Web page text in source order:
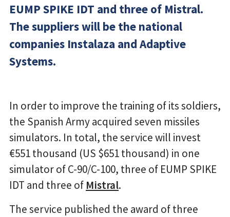
EUMP SPIKE IDT and three of Mistral.
The suppliers will be the national
companies Instalaza and Adaptive
Systems.
In order to improve the training of its soldiers,
the Spanish Army acquired seven missiles
simulators. In total, the service will invest
€551 thousand (US $651 thousand) in one
simulator of C-90/C-100, three of EUMP SPIKE
IDT and three of Mistral.
The service published the award of three